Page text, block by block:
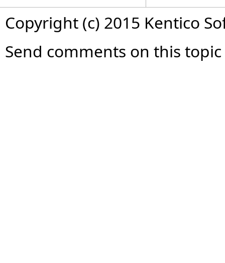
Copyright (c) 2015 Kentico
Send comments on this